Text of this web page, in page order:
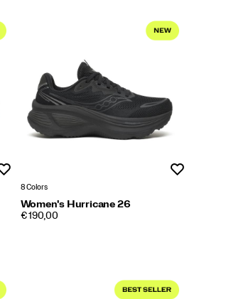
8 Colors
Women's Hurricane 26
PRICE
€ 190,00